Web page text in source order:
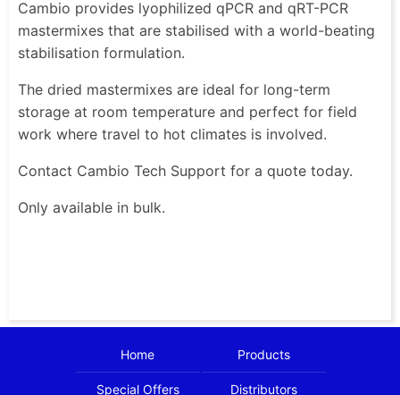
Cambio provides lyophilized qPCR and qRT-PCR
mastermixes that are stabilised with a world-beating
stabilisation formulation.
The dried mastermixes are ideal for long-term
storage at room temperature and perfect for field
work where travel to hot climates is involved.
Contact Cambio Tech Support for a quote today.
Only available in bulk.
Home Products
Special Offers Distributors